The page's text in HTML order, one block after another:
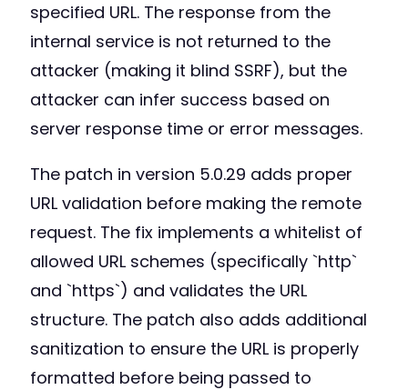
specified URL. The response from the
internal service is not returned to the
attacker (making it blind SSRF), but the
attacker can infer success based on
server response time or error messages.
The patch in version 5.0.29 adds proper
URL validation before making the remote
request. The fix implements a whitelist of
allowed URL schemes (specifically `http`
and `https`) and validates the URL
structure. The patch also adds additional
sanitization to ensure the URL is properly
formatted before being passed to